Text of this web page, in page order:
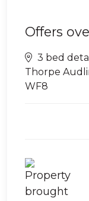
Offers
3 bed
Thorpe
WF8